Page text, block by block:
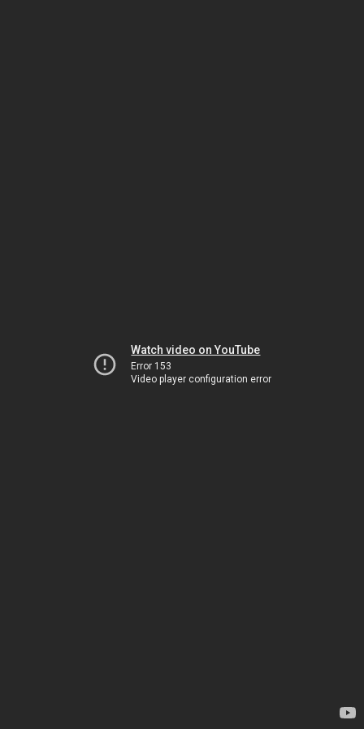
Watch video on YouTube
Error 153
Video player configuration error